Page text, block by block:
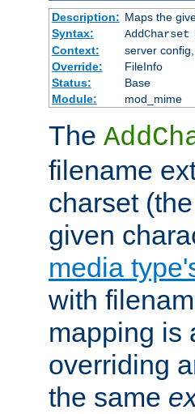
Description: Maps the
Syntax:
AddCharset
Context:
server
Override:
FileInfo
Status:
Base
Module:
mod_mime
The
filename
charset
given
media
with
mapping is
overriding
the same